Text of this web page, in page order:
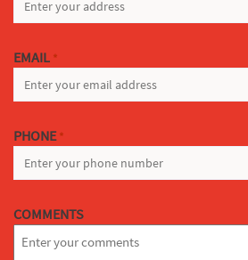
EMAIL *
PHONE *
COMMENTS